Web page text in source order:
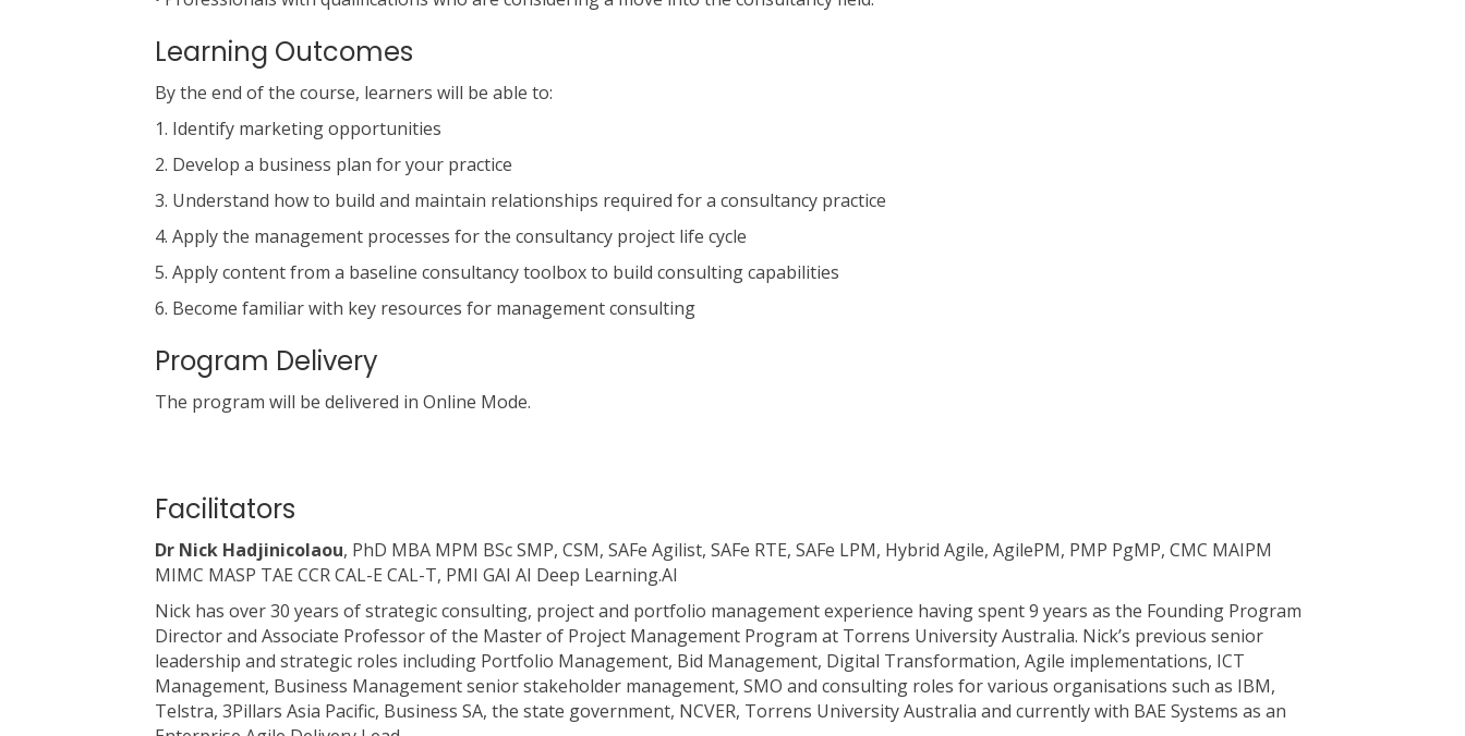
Learning Outcomes
By the end of the course, learners will be able to:
1. Identify marketing opportunities
2. Develop a business plan for your practice
3. Understand how to build and maintain relationships required for a consultancy practice
4. Apply the management processes for the consultancy project life cycle
5. Apply content from a baseline consultancy toolbox to build consulting capabilities
6. Become familiar with key resources for management consulting
Program Delivery
The program will be delivered in Online Mode.
Facilitators
Dr Nick Hadjinicolaou, PhD MBA MPM BSc SMP, CSM, SAFe Agilist, SAFe RTE, SAFe LPM, Hybrid Agile, AgilePM, PMP PgMP, CMC MAIPM
MIMC MASP TAE CCR CAL-E CAL-T, PMI GAI AI Deep Learning.AI
Nick has over 30 years of strategic consulting, project and portfolio management experience having spent 9 years as the Founding Program
Director and Associate Professor of the Master of Project Management Program at Torrens University Australia. Nick’s previous senior
leadership and strategic roles including Portfolio Management, Bid Management, Digital Transformation, Agile implementations, ICT
Management, Business Management senior stakeholder management, SMO and consulting roles for various organisations such as IBM,
Telstra, 3Pillars Asia Pacific, Business SA, the state government, NCVER, Torrens University Australia and currently with BAE Systems as an